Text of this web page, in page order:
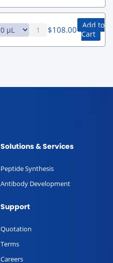
$108.00
Add to
Cart
Solutions & Services
Peptide Synthesis
Antibody Development
Support
Quotation
Terms
Careers